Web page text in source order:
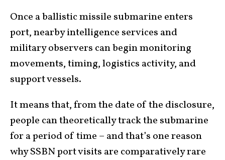
Once a ballistic missile submarine enters
port, nearby intelligence services and
military observers can begin monitoring
movements, timing, logistics activity, and
support vessels.
It means that, from the date of the disclosure,
people can theoretically track the submarine
for a period of time – and that’s one reason
why SSBN port visits are comparatively rare